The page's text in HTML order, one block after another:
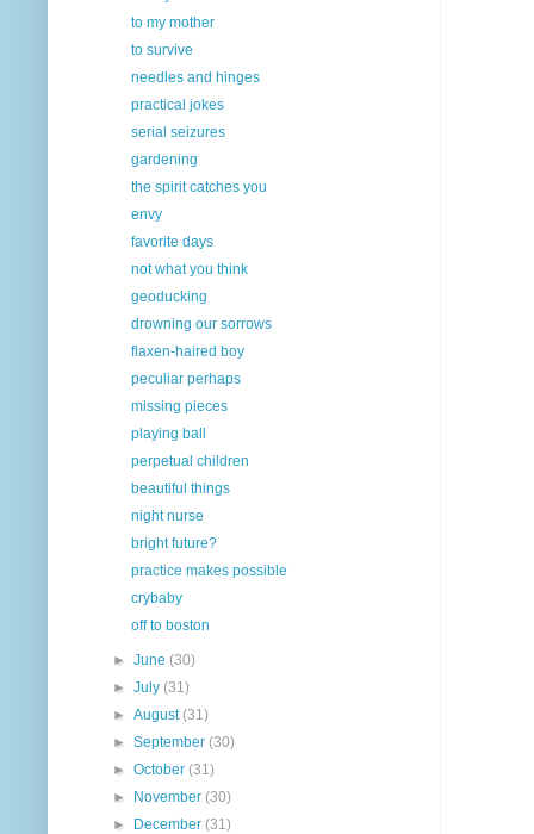
to my mother
to survive
needles and hinges
practical jokes
serial seizures
gardening
the spirit catches you
envy
favorite days
not what you think
geoducking
drowning our sorrows
flaxen-haired boy
peculiar perhaps
missing pieces
playing ball
perpetual children
beautiful things
night nurse
bright future?
practice makes possible
crybaby
off to boston
►June(30)
►July(31)
►August(31)
►September(30)
►October(31)
►
November(30)
►
December(31)